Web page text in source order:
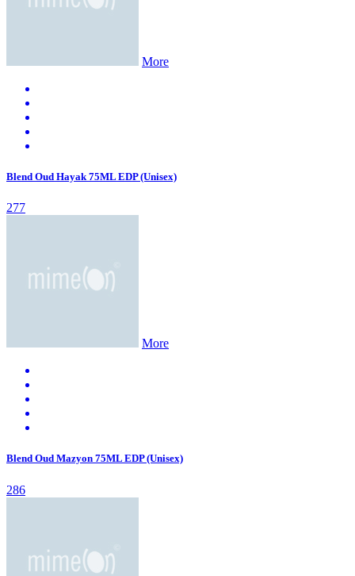
More
Blend Oud Hayak 75ML EDP (Unisex)
277
More
Blend Oud Mazyon 75ML EDP (Unisex)
286